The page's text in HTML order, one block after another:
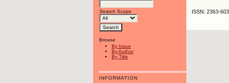
Search Scope
Browse
By Issue
By Author
By Title
INFORMATION
ISSN: 2363-